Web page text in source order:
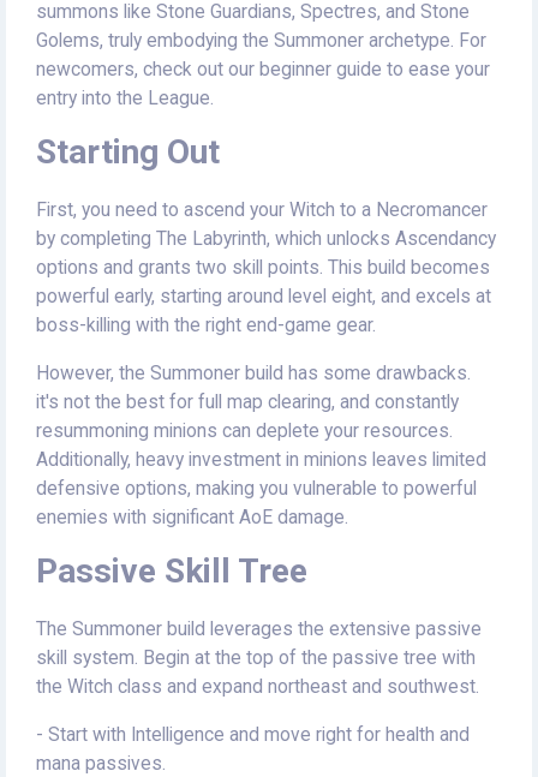
summons like Stone Guardians, Spectres, and Stone
Golems, truly embodying the Summoner archetype. For
newcomers, check out our beginner guide to ease your
entry into the League.
Starting Out
First, you need to ascend your Witch to a Necromancer
by completing The Labyrinth, which unlocks Ascendancy
options and grants two skill points. This build becomes
powerful early, starting around level eight, and excels at
boss-killing with the right end-game gear.
However, the Summoner build has some drawbacks.
it's not the best for full map clearing, and constantly
resummoning minions can deplete your resources.
Additionally, heavy investment in minions leaves limited
defensive options, making you vulnerable to powerful
enemies with significant AoE damage.
Passive Skill Tree
The Summoner build leverages the extensive passive
skill system. Begin at the top of the passive tree with
the Witch class and expand northeast and southwest.
- Start with Intelligence and move right for health and
mana passives.